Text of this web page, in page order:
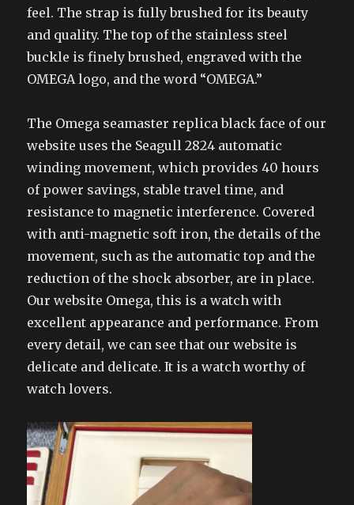
feel. The strap is fully brushed for its beauty
and quality. The top of the stainless steel
buckle is finely brushed, engraved with the
OMEGA logo, and the word “OMEGA.”
The Omega seamaster replica black face of our
website uses the Seagull 2824 automatic
winding movement, which provides 40 hours
of power savings, stable travel time, and
resistance to magnetic interference. Covered
with anti-magnetic soft iron, the details of the
movement, such as the automatic top and the
reduction of the shock absorber, are in place.
Our website Omega, this is a watch with
excellent appearance and performance. From
every detail, we can see that our website is
delicate and delicate. It is a watch worthy of
watch lovers.